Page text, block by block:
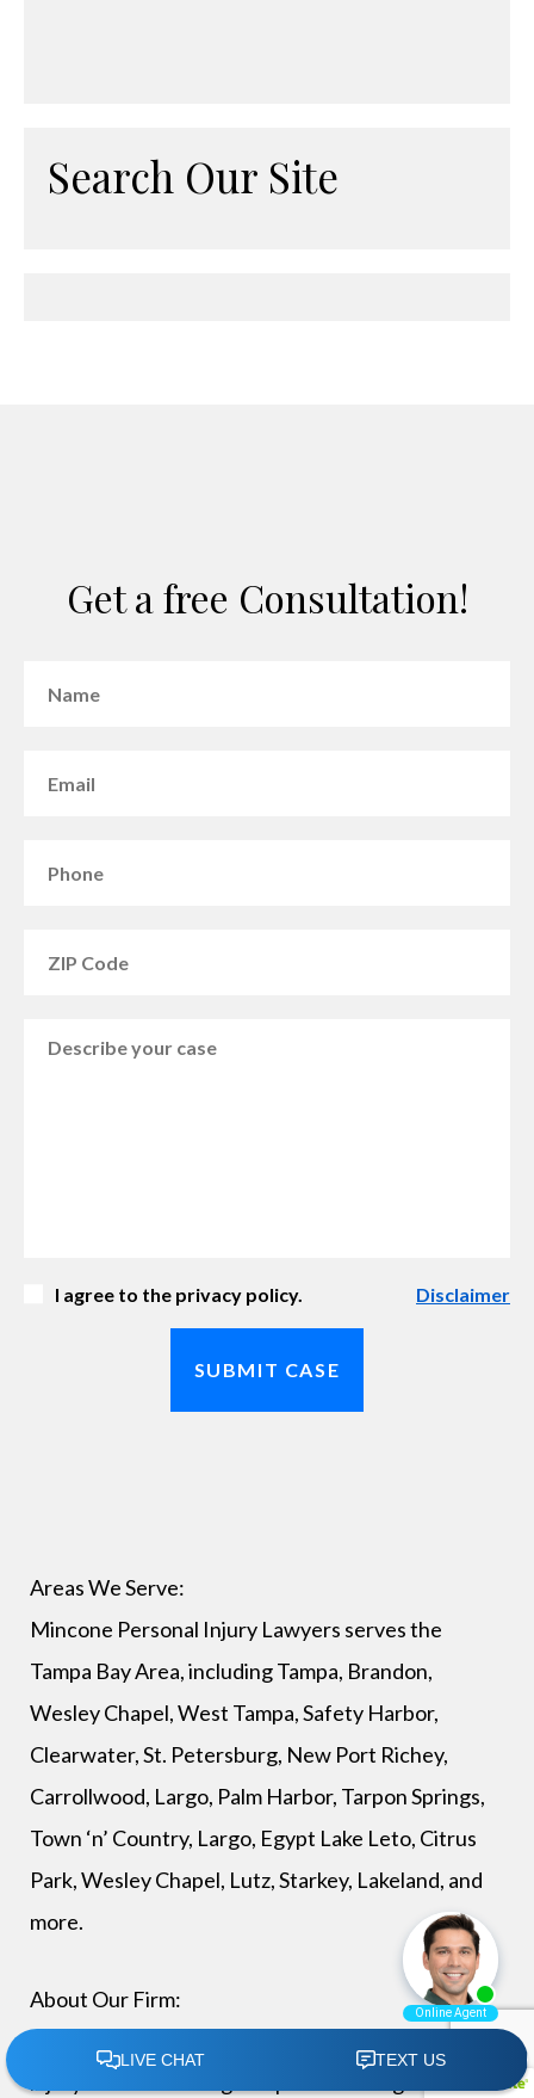
Search Our Site
Get a free Consultation!
I agree to the privacy policy. Disclaimer
Areas We Serve:
Mincone Personal Injury Lawyers serves the
Tampa Bay Area, including Tampa, Brandon,
Wesley Chapel, West Tampa, Safety Harbor,
Clearwater, St. Petersburg, New Port Richey,
Carrollwood, Largo, Palm Harbor, Tarpon Springs,
Town ‘n’ Country, Largo, Egypt Lake Leto, Citrus
Park, Wesley Chapel, Lutz, Starkey, Lakeland, and
more.
About Our Firm: